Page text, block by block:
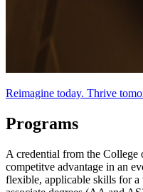
Reimagine today. Thrive
Programs
A credential from the College
competitve advantage in an
flexible, applicable skills for